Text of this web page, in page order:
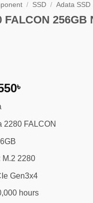
/ SSD / Adata SSD
FALCON 256GB
.
৳
4,550৳ .
2280 FALCON
M.2 2280
Gen3x4
hours